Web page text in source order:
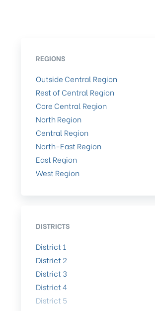
REGIONS
Outside Central Region
Rest of Central Region
Core Central Region
North Region
Central Region
North-East Region
East Region
West Region
DISTRICTS
District 1
District 2
District 3
District 4
District 5